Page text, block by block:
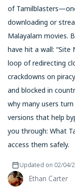
of
downloading or
Malayalam movies.
have hit a wall: “Site
loop of redirecting
crackdowns on
and blocked in
why many users
versions that help
you through: What
access them safely.
Ethan Carter
Updated on 02/04/